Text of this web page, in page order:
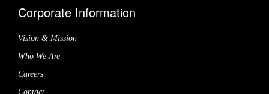
Corporate Information
Vision & Mission
Who We Are
Careers
Contact